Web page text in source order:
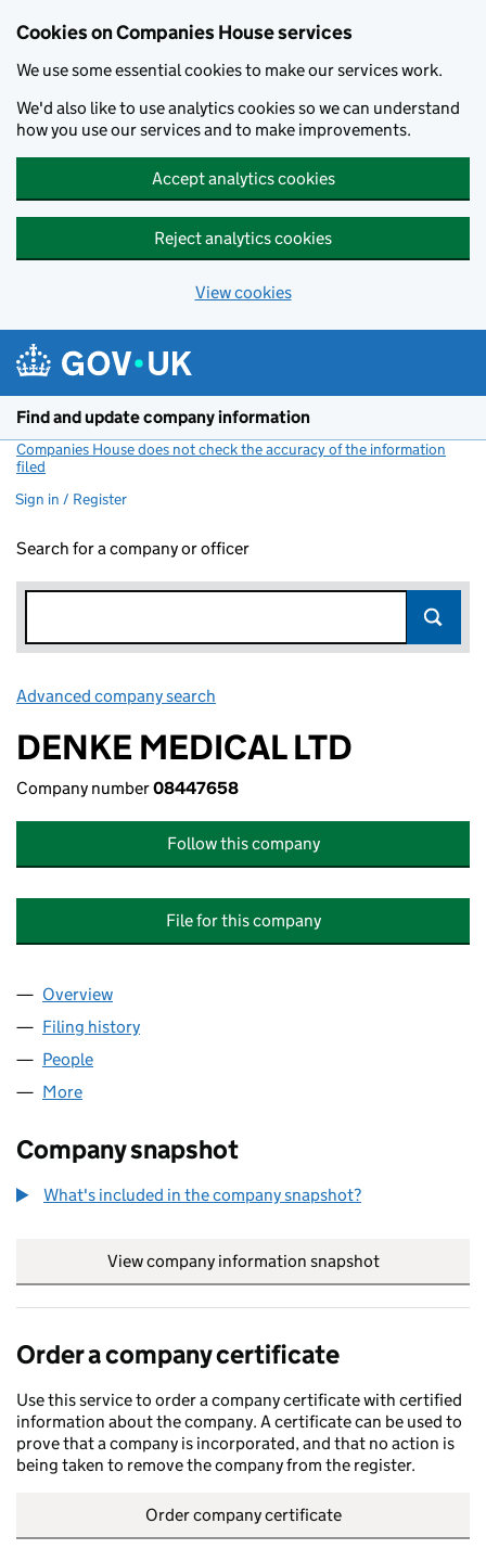
Cookies on Companies House services
We use some essential cookies to make our services work.
We'd also like to use analytics cookies so we can understand
how you use our services and to make improvements.
Accept analytics cookies
Reject analytics cookies
View cookies
Find and update company information
Companies House does not check the accuracy of the information
filed
Sign in / Register
Search for a company or officer
Advanced company search
DENKE MEDICAL LTD
Company number08447658
Follow this company
File for this company
Company
Overview
Filing history
People
More
Company snapshot
What's included in the company snapshot?
View company information snapshot
Order a company certificate
Use this service to order a company certificate with certified
information about the company. A certificate can be used to
prove that a company is incorporated, and that no action is
being taken to remove the company from the register.
Order company certificate